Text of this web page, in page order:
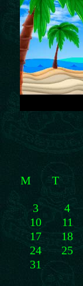
M
T
3
4
10
11
17
18
24
25
31